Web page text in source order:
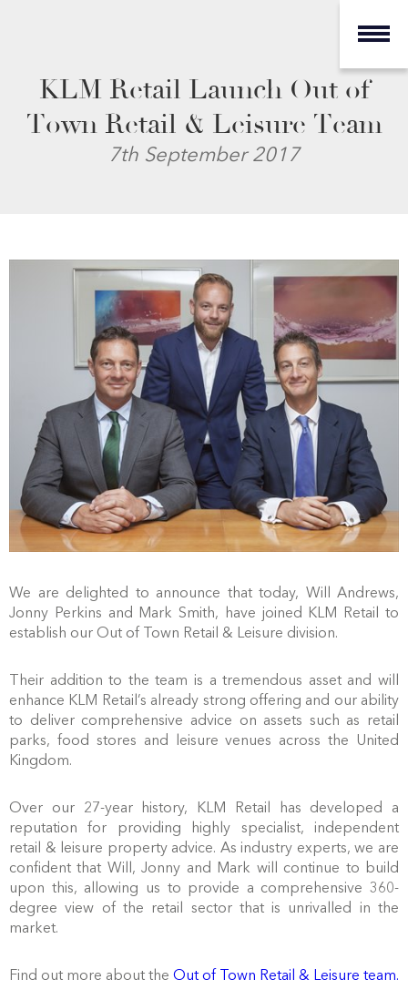
KLM Retail Launch Out of
Town Retail & Leisure Team
7th September 2017
We are delighted to announce that today, Will Andrews,
Jonny Perkins and Mark Smith, have joined KLM Retail to
establish our Out of Town Retail & Leisure division.
Their addition to the team is a tremendous asset and will
enhance KLM Retail’s already strong offering and our ability
to deliver comprehensive advice on assets such as retail
parks, food stores and leisure venues across the United
Kingdom.
Over our 27-year history, KLM Retail has developed a
reputation for providing highly specialist, independent
retail & leisure property advice. As industry experts, we are
confident that Will, Jonny and Mark will continue to build
upon this, allowing us to provide a comprehensive 360-
degree view of the retail sector that is unrivalled in the
market.
Find out more about the Out of Town Retail & Leisure team.